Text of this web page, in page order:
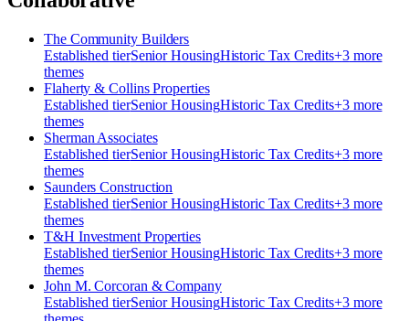
The Community Builders
Established tierSenior HousingHistoric Tax Credits+3more
themes
Flaherty & Collins Properties
Established tierSenior HousingHistoric Tax Credits+3more
themes
Sherman Associates
Established tierSenior HousingHistoric Tax Credits+3more
themes
Saunders Construction
Established tierSenior HousingHistoric Tax Credits+3more
themes
T&H Investment Properties
Established tierSenior HousingHistoric Tax Credits+3more
themes
John M. Corcoran & Company
Established tierSenior HousingHistoric Tax Credits+3more